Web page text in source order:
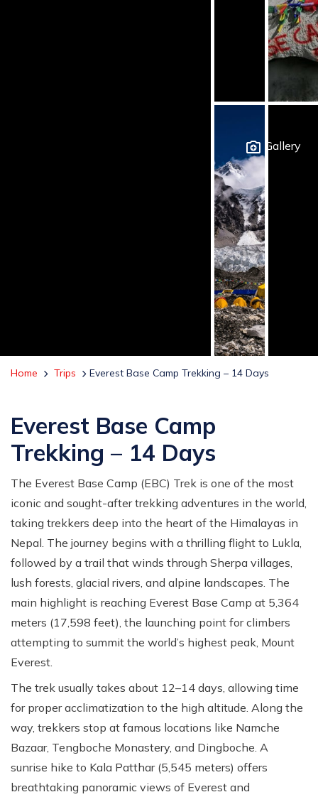
Gallery
Home Trips Everest Base Camp Trekking – 14 Days
Everest Base Camp
Trekking – 14 Days
The Everest Base Camp (EBC) Trek is one of the most
iconic and sought-after trekking adventures in the world,
taking trekkers deep into the heart of the Himalayas in
Nepal. The journey begins with a thrilling flight to Lukla,
followed by a trail that winds through Sherpa villages,
lush forests, glacial rivers, and alpine landscapes. The
main highlight is reaching Everest Base Camp at 5,364
meters (17,598 feet), the launching point for climbers
attempting to summit the world’s highest peak, Mount
Everest.
The trek usually takes about 12–14 days, allowing time
for proper acclimatization to the high altitude. Along the
way, trekkers stop at famous locations like Namche
Bazaar, Tengboche Monastery, and Dingboche. A
sunrise hike to Kala Patthar (5,545 meters) offers
breathtaking panoramic views of Everest and